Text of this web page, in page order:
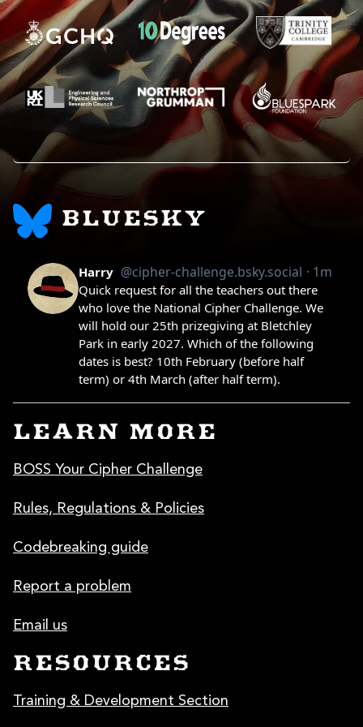
BLUESKY
LEARN MORE
BOSS Your Cipher Challenge
Rules, Regulations & Policies
Codebreaking guide
Report a problem
Email us
RESOURCES
Training & Development Section